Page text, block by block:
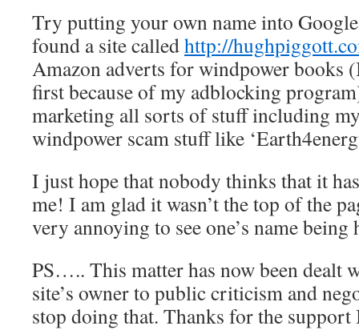
Try putting your own name into
found a site calledhttp://
Amazon adverts for windpower books
first because of my adblocking
marketing all sorts of stuff including
windpower scam stuff like
I just hope that nobody thinks that it
me! I am glad it wasn’t the top of the
very annoying to see one’s name being
PS….. This matter has now been dealt
site’s owner to public criticism and
stop doing that. Thanks for the